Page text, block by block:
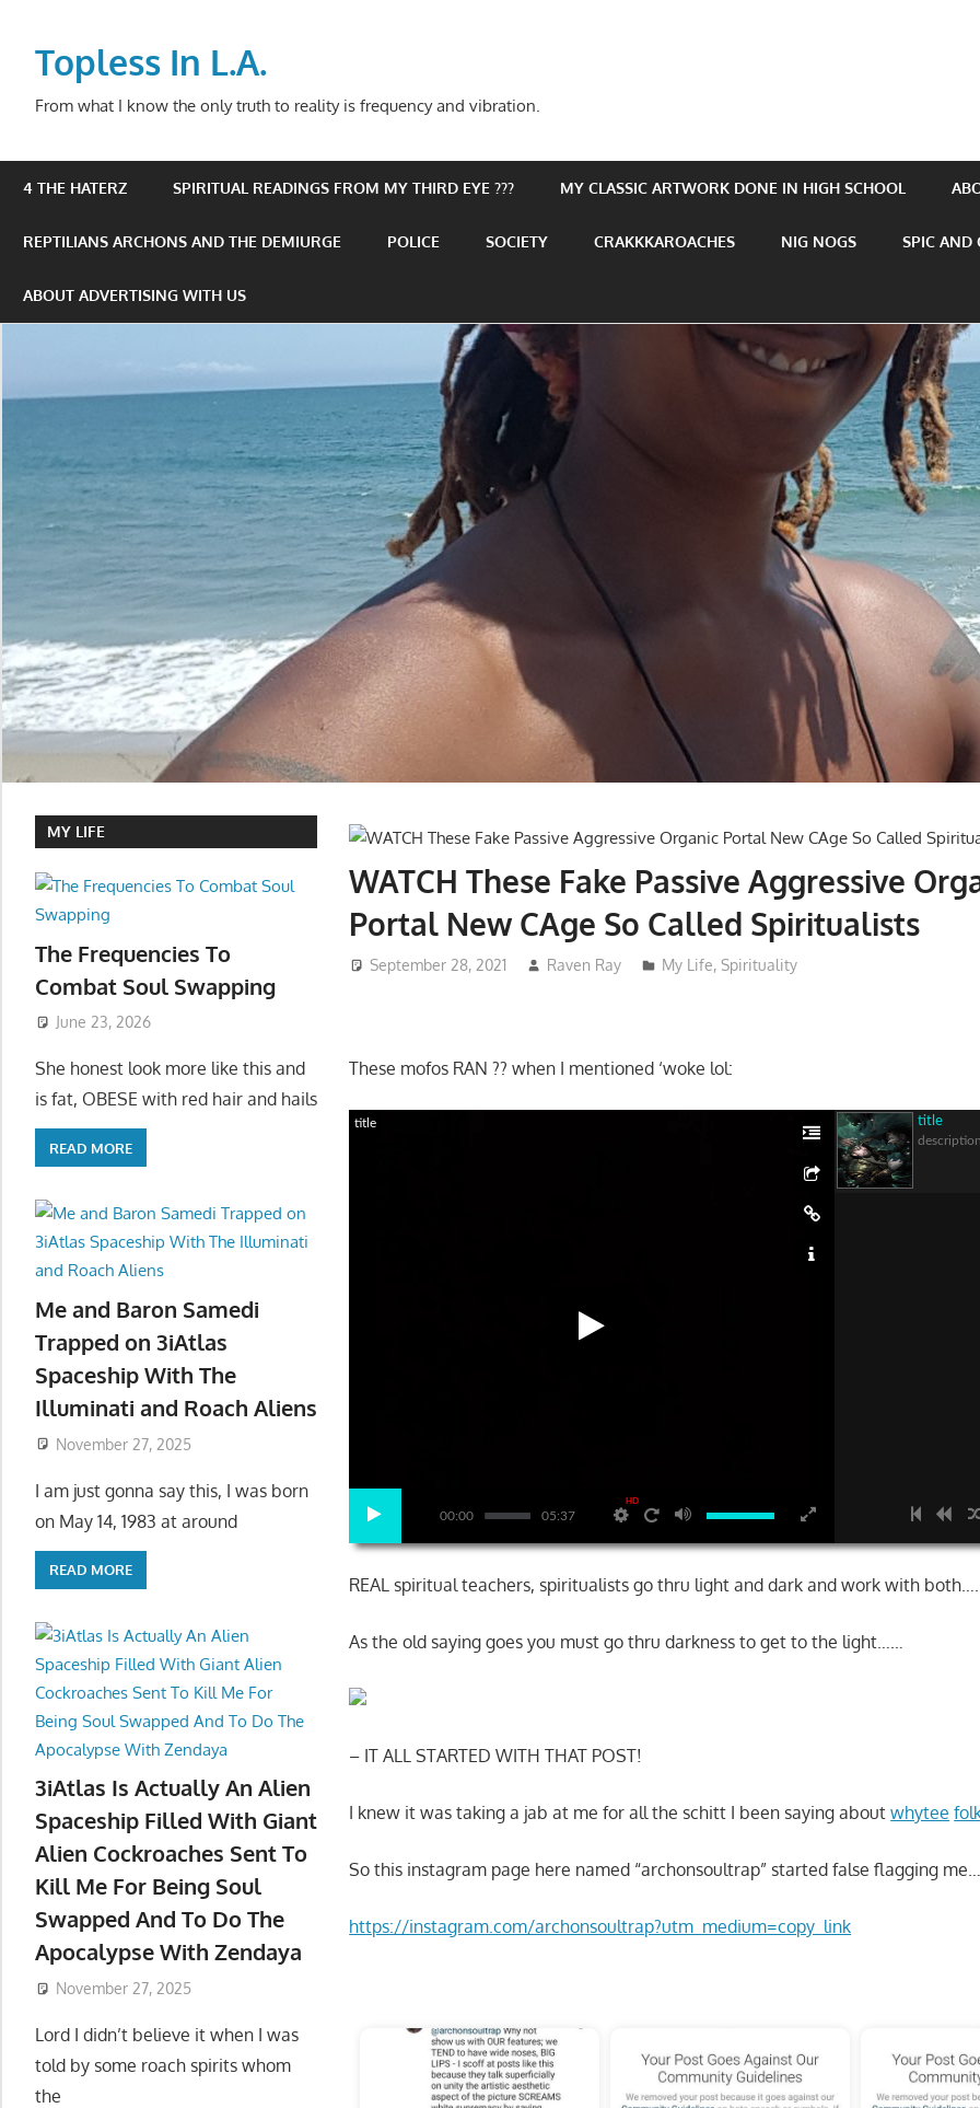
contentTopless In L.A.
From what I know the only truth to reality is frequency and vibration.
4 THE HATERZ SPIRITUAL READINGS FROM MY THIRD EYE ??? MY CLASSIC ARTWORK DONE IN HIGH SCHOOL
REPTILIANS ARCHONS AND THE DEMIURGE POLICE SOCIETY CRAKKKAROACHES NIG NOGS SPIC AND
ABOUT ADVERTISING WITH US
WATCH These Fake Passive Aggressive
Portal New CAge So Called Spiritualists
September 28, 2021 Raven Ray My Life, Spirituality
These mofos RAN ?? when I mentioned ‘woke lol:
00:00 05:37
HD
title title
REAL spiritual teachers, spiritualists go thru light and dark and work with
As the old saying goes you must go thru darkness to get to the light……
– IT ALL STARTED WITH THAT POST!
I knew it was taking a jab at me for all the schitt I been saying aboutwhytee
So this instagram page here named “archonsoultrap” started false flagging
https://instagram.com/archonsoultrap?utm_medium=copy_link
MY LIFE
The Frequencies To
Combat Soul Swapping
June 23, 2026
She honest look more like this and
is fat, OBESE with red hair and hails
READ MORE
Me and Baron Samedi
Trapped on 3iAtlas
Spaceship With The
Illuminati and Roach Aliens
November 27, 2025
I am just gonna say this, I was born
on May 14, 1983 at around
READ MORE
3iAtlas Is Actually An Alien
Spaceship Filled With Giant
Alien Cockroaches Sent To
Kill Me For Being Soul
Swapped And To Do The
Apocalypse With Zendaya
November 27, 2025
Lord I didn’t believe it when I was
told by some roach spirits whom
the